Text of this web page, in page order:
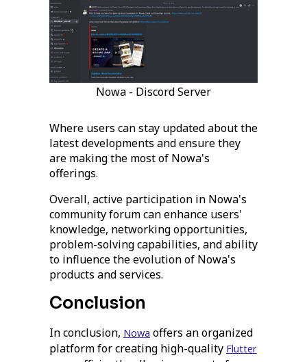
Nowa - Discord Server
Where users can stay updated about the
latest developments and ensure they
are making the most of Nowa's
offerings.
Overall, active participation in Nowa's
community forum can enhance users'
knowledge, networking opportunities,
problem-solving capabilities, and ability
to influence the evolution of Nowa's
products and services.
Conclusion
In conclusion, Nowa offers an organized
platform for creating high-quality Flutter